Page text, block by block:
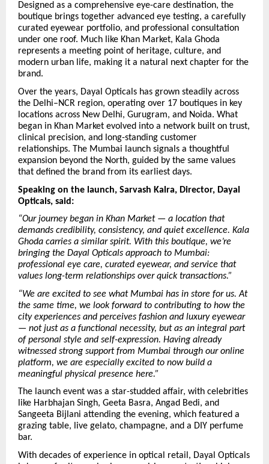
Designed as a comprehensive eye-care destination, the
boutique brings together advanced eye testing, a carefully
curated eyewear portfolio, and professional consultation
under one roof. Much like Khan Market, Kala Ghoda
represents a meeting point of heritage, culture, and
modern urban life, making it a natural next chapter for the
brand.
Over the years, Dayal Opticals has grown steadily across
the Delhi–NCR region, operating over 17 boutiques in key
locations across New Delhi, Gurugram, and Noida. What
began in Khan Market evolved into a network built on trust,
clinical precision, and long-standing customer
relationships. The Mumbai launch signals a thoughtful
expansion beyond the North, guided by the same values
that defined the brand from its earliest days.
Speaking on the launch, Sarvash Kalra, Director, Dayal
Opticals, said:
“Our journey began in Khan Market — a location that
demands credibility, consistency, and quiet excellence. Kala
Ghoda carries a similar spirit. With this boutique, we’re
bringing the Dayal Opticals approach to Mumbai:
professional eye care, curated eyewear, and service that
values long-term relationships over quick transactions.”
“We are excited to see what Mumbai has in store for us. At
the same time, we look forward to contributing to how the
city experiences and perceives fashion and luxury eyewear
— not just as a functional necessity, but as an integral part
of personal style and self-expression. Having already
witnessed strong support from Mumbai through our online
platform, we are especially excited to now build a
meaningful physical presence here.”
The launch event was a star-studded affair, with celebrities
like Harbhajan Singh, Geeta Basra, Angad Bedi, and
Sangeeta Bijlani attending the evening, which featured a
grazing table, live gelato, champagne, and a DIY perfume
bar.
With decades of experience in optical retail, Dayal Opticals